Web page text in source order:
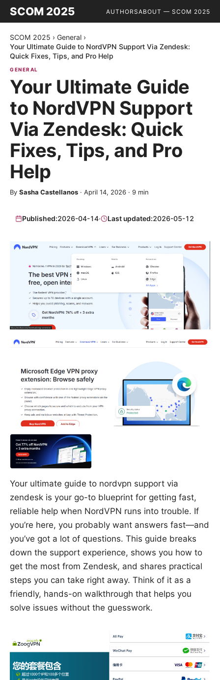
SCOM 2025 AUTHORSABOUT — SCOM 2025
SCOM 2025 › General ›
Your Ultimate Guide to NordVPN Support Via Zendesk:
Quick Fixes, Tips, and Pro Help
GENERAL
Your Ultimate Guide
to NordVPN Support
Via Zendesk: Quick
Fixes, Tips, and Pro
Help
By Sasha Castellanos · April 14, 2026 · 9 min
Published:2026-04-14· Last updated:2026-05-12
Your ultimate guide to nordvpn support via
zendesk is your go-to blueprint for getting fast,
reliable help when NordVPN runs into trouble. If
you’re here, you probably want answers fast—and
you’ve got a lot of questions. This guide breaks
down the support experience, shows you how to
get the most from Zendesk, and shares practical
steps you can take right away. Think of it as a
friendly, hands-on walkthrough that helps you
solve issues without the guesswork.